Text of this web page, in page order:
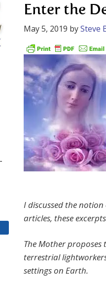
Enter the
May 5, 2019 bySteve
I discussed the
articles, these
The Mother
terrestrial
settings on Earth.